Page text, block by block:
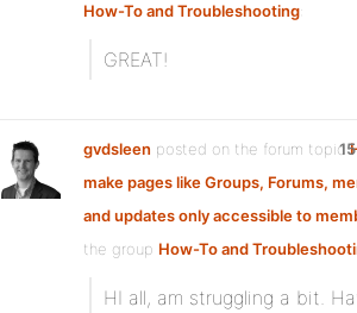
How-To and Troubleshooting:
GREAT!
gvdsleen posted on the forum topic
make pages like Groups, Forums,
and updates only accessible to
the group How-To and
HI all, am struggling a bit.